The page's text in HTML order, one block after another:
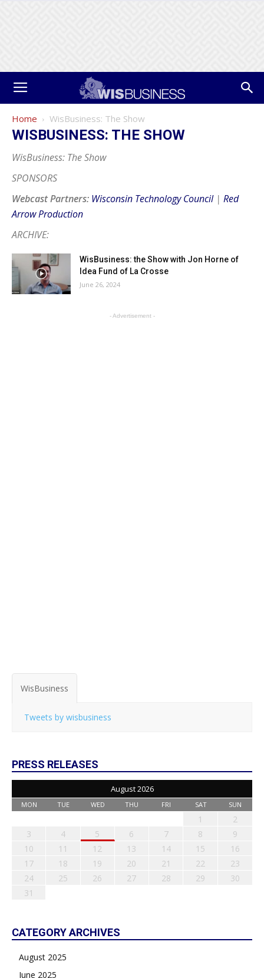
Home WisBusiness: The Show
WISBUSINESS: THE SHOW
WisBusiness: The Show
SPONSORS
Webcast Partners: Wisconsin Technology Council| Red
Arrow Production
ARCHIVE:
WisBusiness: the Show with Jon Horne of
Idea Fund of La Crosse
June 26, 2024
- Advertisement -
WisBusiness
Tweets by wisbusiness
PRESS RELEASES
August 2026
MON TUE WED THU FRI SAT SUN
1
2
3
4 5 6 7 8
9
10
11 12 13 14 15
16
17
18 19 20 21 22
23
24
25 26 27 28 29
30
31
CATEGORY ARCHIVES
August 2025
June 2025